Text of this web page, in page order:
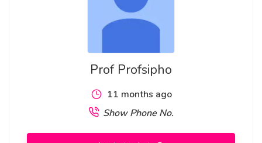
Prof Profsipho
11 months ago
Show Phone No.